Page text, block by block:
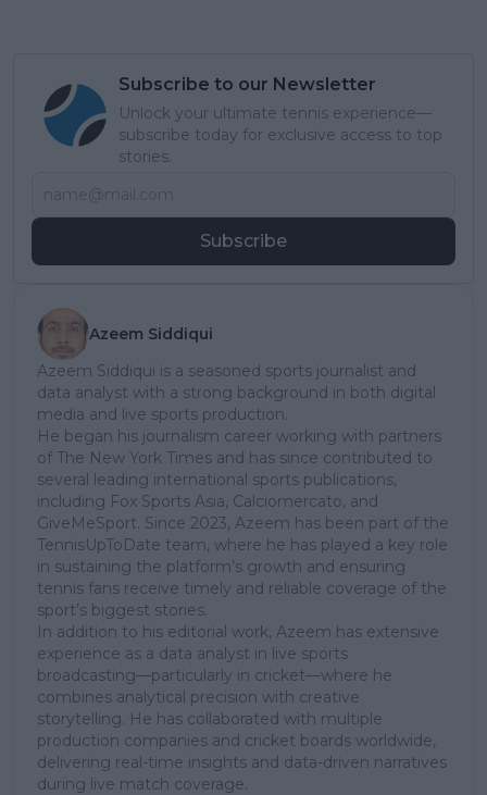
Subscribe to our Newsletter
Unlock your ultimate tennis experience—
subscribe today for exclusive access to top
stories.
Subscribe
Azeem Siddiqui
Azeem Siddiqui is a seasoned sports journalist and
data analyst with a strong background in both digital
media and live sports production.
He began his journalism career working with partners
of The New York Times and has since contributed to
several leading international sports publications,
including Fox Sports Asia, Calciomercato, and
GiveMeSport. Since 2023, Azeem has been part of the
TennisUpToDate team, where he has played a key role
in sustaining the platform’s growth and ensuring
tennis fans receive timely and reliable coverage of the
sport’s biggest stories.
In addition to his editorial work, Azeem has extensive
experience as a data analyst in live sports
broadcasting—particularly in cricket—where he
combines analytical precision with creative
storytelling. He has collaborated with multiple
production companies and cricket boards worldwide,
delivering real-time insights and data-driven narratives
during live match coverage.